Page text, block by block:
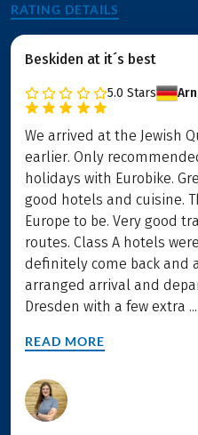
RATING DETAILS
Beskiden at it´s best
5.0 Stars
We arrived at the Jewish
earlier. Only
holidays with Eurobike.
good hotels and cuisine.
Europe to be. Very good
routes. Class A hotels
definitely come back and
arranged arrival and
Dresden with a few extra ...
READ MORE